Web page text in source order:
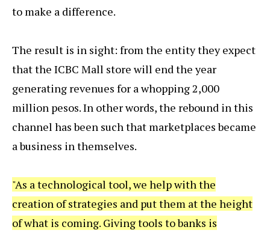
to make a difference.
The result is in sight: from the entity they expect
that the ICBC Mall store will end the year
generating revenues for a whopping 2,000
million pesos. In other words, the rebound in this
channel has been such that marketplaces became
a business in themselves.
"As a technological tool, we help with the
creation of strategies and put them at the height
of what is coming. Giving tools to banks is